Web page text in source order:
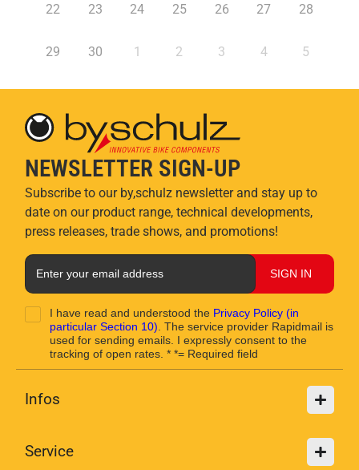
22 23 24 25 26 27 28
29 30 1 2 3 4 5
NEWSLETTER SIGN-UP
Subscribe to our by,schulz newsletter and stay up to
date on our product range, technical developments,
press releases, trade shows, and promotions!
SIGN IN
I have read and understood the Privacy Policy (in
particular Section 10) . The service provider Rapidmail is
used for sending emails. I expressly consent to the
tracking of open rates. * *= Required field
Infos
Service